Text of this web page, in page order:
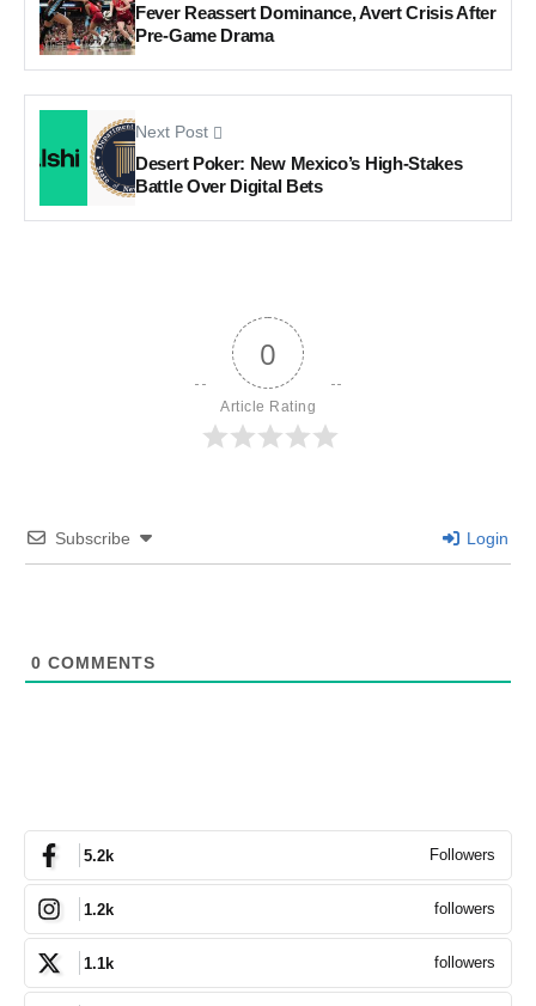
Fever Reassert Dominance, Avert Crisis After
Pre-Game Drama
Next Post
Desert Poker: New Mexico’s High-Stakes
Battle Over Digital Bets
0
Article Rating
Subscribe Login
0 COMMENTS
5.2k Followers
1.2k followers
1.1k followers